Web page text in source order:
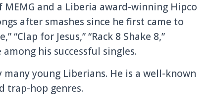
MEMG and a Liberia award-winning Hipco
after smashes since he first came to
“Clap for Jesus,” “Rack 8 Shake 8,”
his successful singles.
young Liberians. He is a well-known
trap-hop genres.